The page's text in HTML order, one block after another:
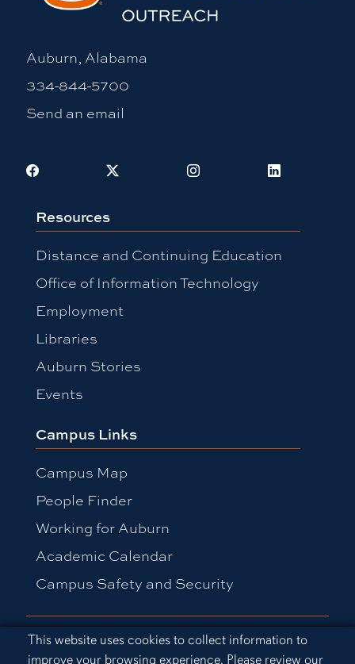
Cookie Acknowledgement
This website uses cookies to collect information to
improve your browsing experience. Please review our
Auburn, Alabama
334-844-5700
Send an email
Facebook Instagram LinkedIn
Resources
Distance and Continuing Education
Office of Information Technology
Employment
Libraries
Auburn Stories
Events
Campus Links
Campus Map
People Finder
Working for Auburn
Academic Calendar
Campus Safety and Security
Equal Opportunity Compliance